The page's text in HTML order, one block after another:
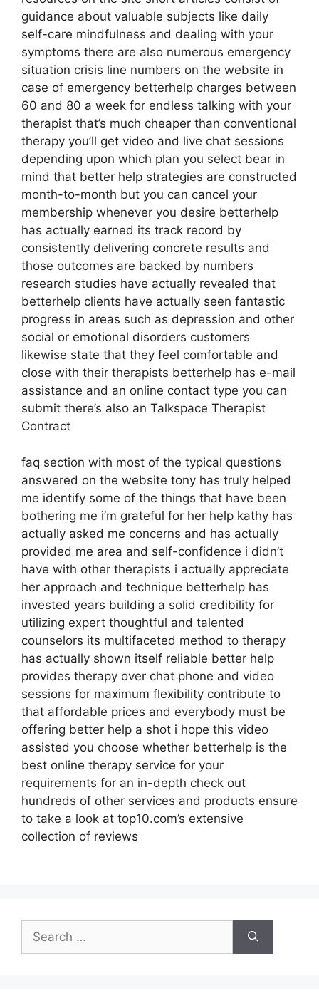
guidance about valuable subjects like daily
self-care mindfulness and dealing with your
symptoms there are also numerous emergency
situation crisis line numbers on the website in
case of emergency betterhelp charges between
60 and 80 a week for endless talking with your
therapist that’s much cheaper than conventional
therapy you’ll get video and live chat sessions
depending upon which plan you select bear in
mind that better help strategies are constructed
month-to-month but you can cancel your
membership whenever you desire betterhelp
has actually earned its track record by
consistently delivering concrete results and
those outcomes are backed by numbers
research studies have actually revealed that
betterhelp clients have actually seen fantastic
progress in areas such as depression and other
social or emotional disorders customers
likewise state that they feel comfortable and
close with their therapists betterhelp has e-mail
assistance and an online contact type you can
submit there’s also an Talkspace Therapist
Contract
faq section with most of the typical questions
answered on the website tony has truly helped
me identify some of the things that have been
bothering me i’m grateful for her help kathy has
actually asked me concerns and has actually
provided me area and self-confidence i didn’t
have with other therapists i actually appreciate
her approach and technique betterhelp has
invested years building a solid credibility for
utilizing expert thoughtful and talented
counselors its multifaceted method to therapy
has actually shown itself reliable better help
provides therapy over chat phone and video
sessions for maximum flexibility contribute to
that affordable prices and everybody must be
offering better help a shot i hope this video
assisted you choose whether betterhelp is the
best online therapy service for your
requirements for an in-depth check out
hundreds of other services and products ensure
to take a look at top10.com’s extensive
collection of reviews
Search
for: